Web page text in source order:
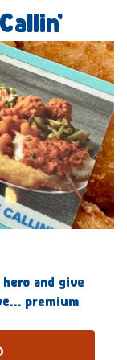
and give
premium